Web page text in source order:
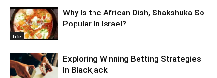
Life
Why Is the African Dish, Shakshuka So
Popular In Israel?
Exploring Winning Betting Strategies
In Blackjack